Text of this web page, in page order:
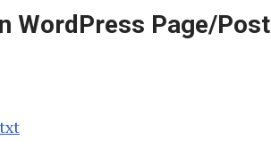
WordPress Page/Post